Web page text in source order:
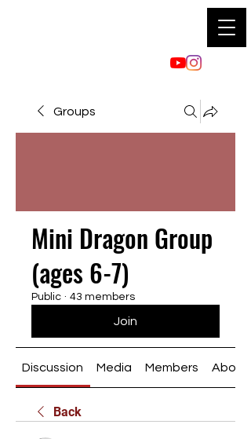
Groups
Mini Dragon Group
(ages 6-7)
Public · 43 members
Join
Discussion Media Members About
Back